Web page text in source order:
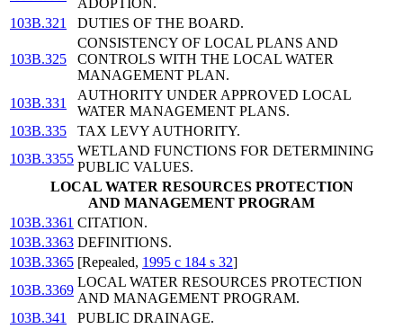
ADOPTION.
103B.321
DUTIES OF THE BOARD.
103B.325
CONSISTENCY OF LOCAL PLANS AND
CONTROLS WITH THE LOCAL WATER
MANAGEMENT PLAN.
103B.331
AUTHORITY UNDER APPROVED LOCAL
WATER MANAGEMENT PLANS.
103B.335
TAX LEVY AUTHORITY.
103B.3355
WETLAND FUNCTIONS FOR DETERMINING
PUBLIC VALUES.
LOCAL WATER RESOURCES PROTECTION
AND MANAGEMENT PROGRAM
103B.3361 CITATION.
103B.3363 DEFINITIONS.
103B.3365 [Repealed, 1995 c 184 s 32]
103B.3369
LOCAL WATER RESOURCES PROTECTION
AND MANAGEMENT PROGRAM.
103B.341
PUBLIC DRAINAGE.